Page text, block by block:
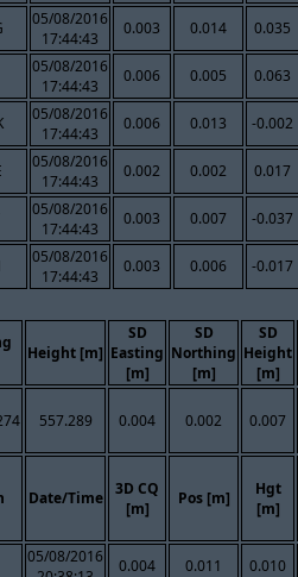
05/08/2016
17:44:43
0.003 0.014 0.035
05/08/2016
17:44:43
0.006 0.005 0.063
05/08/2016
17:44:43
0.006 0.013 -0.002
05/08/2016
17:44:43
0.002 0.002 0.017
05/08/2016
17:44:43
0.003 0.007 -0.037
05/08/2016
17:44:43
0.003 0.006 -0.017
Height [m]
SD
Easting
[m]
SD
Northing
[m]
SD
Height
[m]
557.289 0.004 0.002 0.007
Date/Time
3D CQ
[m]
Pos [m]
Hgt
[m]
05/08/2016
0.004 0.011 0.010